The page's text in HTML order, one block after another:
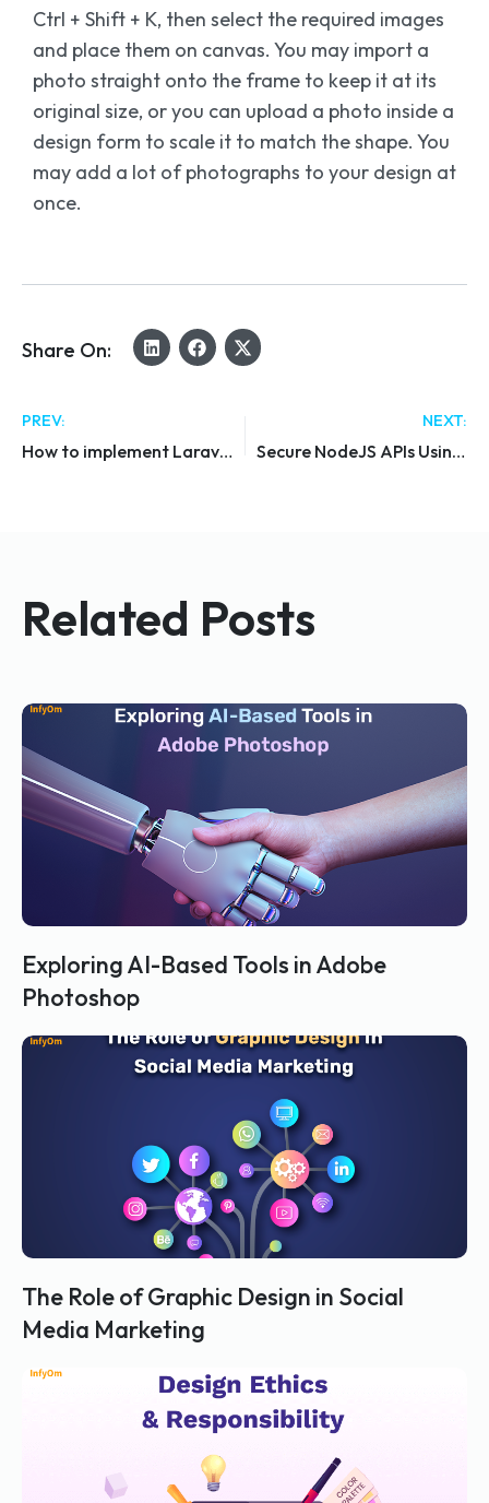
Ctrl + Shift + K, then select the required images
and place them on canvas. You may import a
photo straight onto the frame to keep it at its
original size, or you can upload a photo inside a
design form to scale it to match the shape. You
may add a lot of photographs to your design at
once.
Share On:
PREV:
How to implement Laravel impersonate
NEXT:
Secure NodeJS APIs Using JWT & Custom Auth
Related Posts
Exploring AI-Based Tools in Adobe
Photoshop
The Role of Graphic Design in Social
Media Marketing